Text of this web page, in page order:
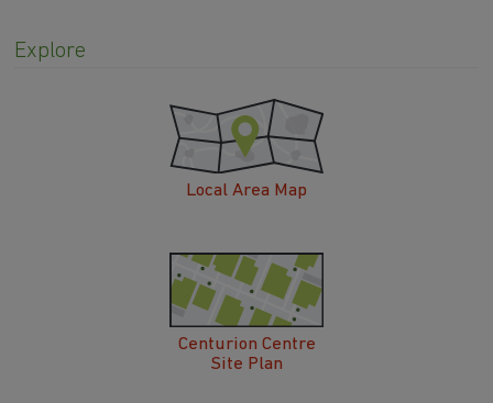
Explore
Local Area Map
Centurion Centre
Site Plan